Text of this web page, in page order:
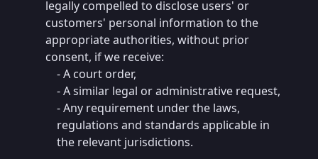
legally compelled to disclose users' or
customers' personal information to the
appropriate authorities, without prior
consent, if we receive:
- A court order,
- A similar legal or administrative request,
- Any requirement under the laws,
regulations and standards applicable in
the relevant jurisdictions.